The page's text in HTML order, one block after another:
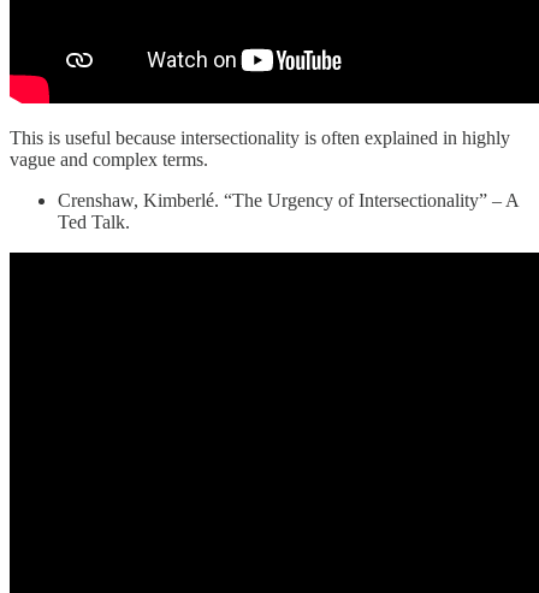
This is useful because intersectionality is often explained in highly
vague and complex terms.
Crenshaw, Kimberlé. “The Urgency of Intersectionality” – A
Ted Talk.